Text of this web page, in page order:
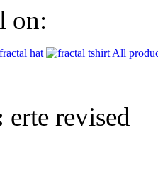
on:
All
erte revised